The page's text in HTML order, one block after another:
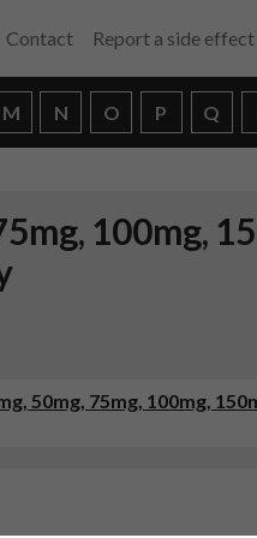
Contact Report a side effect
M N O P Q
100mg,
50mg, 75mg, 100mg,